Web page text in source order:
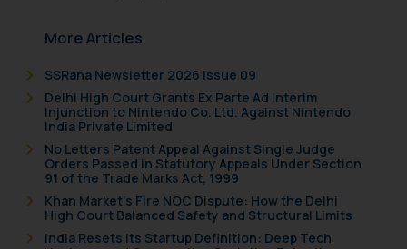
More Articles
SSRana Newsletter 2026 Issue 09
Delhi High Court Grants Ex Parte Ad Interim
Injunction to Nintendo Co. Ltd. Against Nintendo
India Private Limited
No Letters Patent Appeal Against Single Judge
Orders Passed in Statutory Appeals Under Section
91 of the Trade Marks Act, 1999
Khan Market’s Fire NOC Dispute: How the Delhi
High Court Balanced Safety and Structural Limits
India Resets Its Startup Definition: Deep Tech